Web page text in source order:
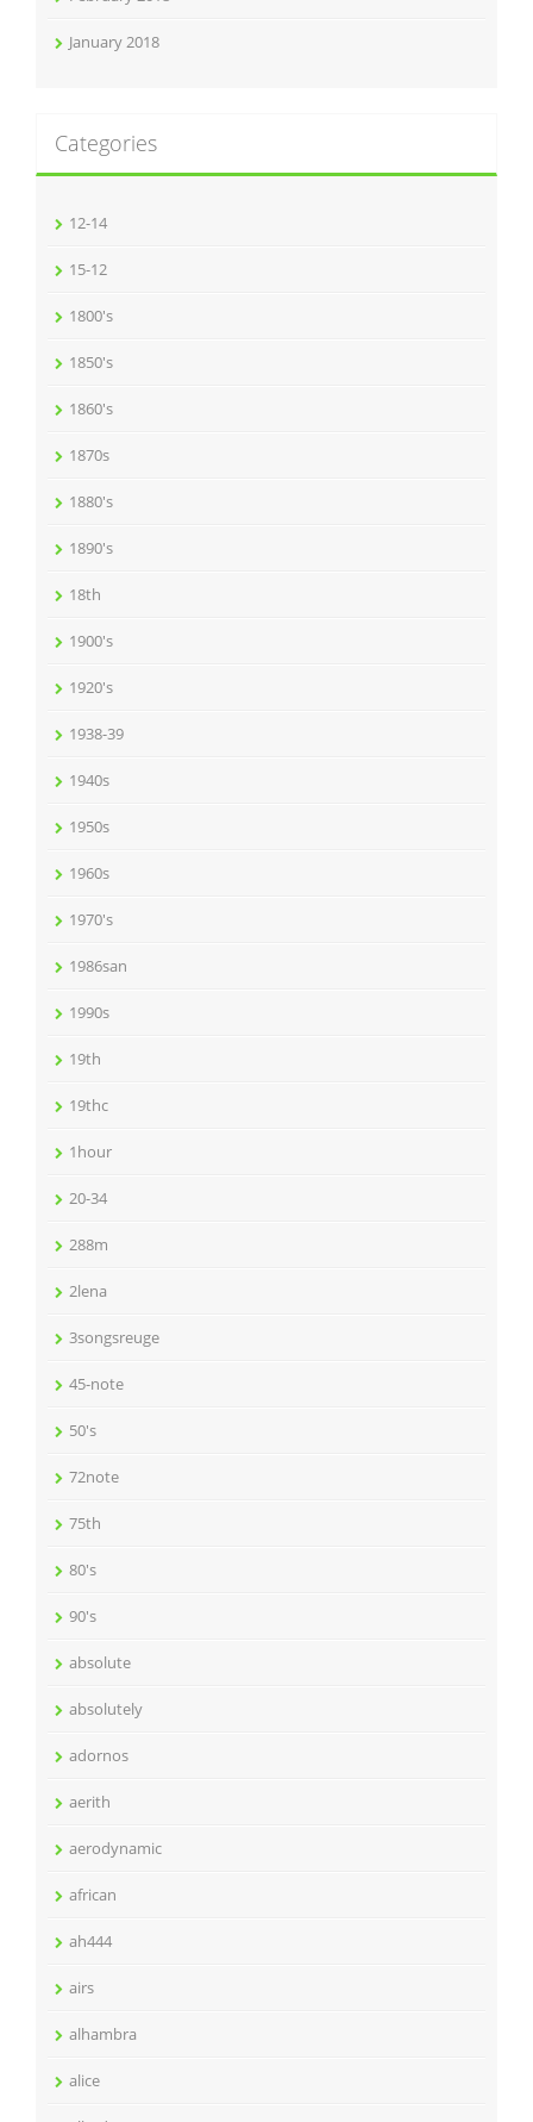
January 2018
Categories
12-14
15-12
1800's
1850's
1860's
1870s
1880's
1890's
18th
1900's
1920's
1938-39
1940s
1950s
1960s
1970's
1986san
1990s
19th
19thc
1hour
20-34
288m
2lena
3songsreuge
45-note
50's
72note
75th
80's
90's
absolute
absolutely
adornos
aerith
aerodynamic
african
ah444
airs
alhambra
alice